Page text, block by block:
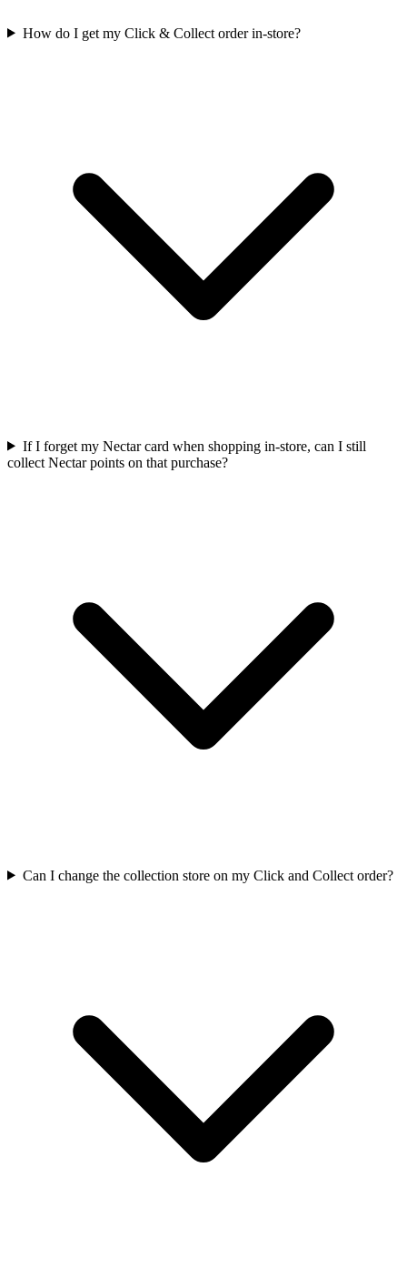
How do I get my Click & Collect order in-store?
If I forget my Nectar card when shopping in-store, can I still
collect Nectar points on that purchase?
Can I change the collection store on my Click and Collect order?